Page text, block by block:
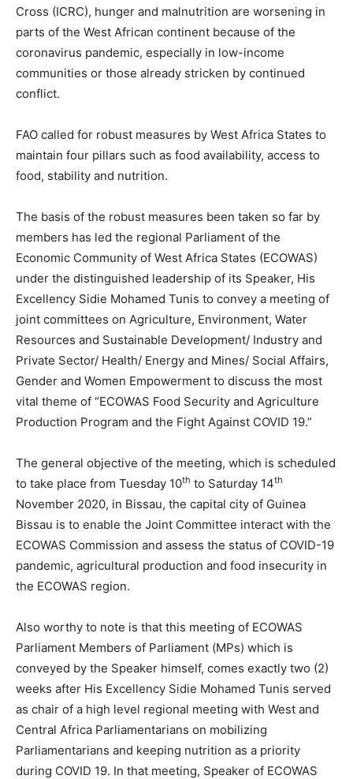
Cross (ICRC), hunger and malnutrition are worsening in
parts of the West African continent because of the
coronavirus pandemic, especially in low-income
communities or those already stricken by continued
conflict.
FAO called for robust measures by West Africa States to
maintain four pillars such as food availability, access to
food, stability and nutrition.
The basis of the robust measures been taken so far by
members has led the regional Parliament of the
Economic Community of West Africa States (ECOWAS)
under the distinguished leadership of its Speaker, His
Excellency Sidie Mohamed Tunis to convey a meeting of
joint committees on Agriculture, Environment, Water
Resources and Sustainable Development/ Industry and
Private Sector/ Health/ Energy and Mines/ Social Affairs,
Gender and Women Empowerment to discuss the most
vital theme of “ECOWAS Food Security and Agriculture
Production Program and the Fight Against COVID 19.”
The general objective of the meeting, which is scheduled
to take place from Tuesday 10th to Saturday 14th
November 2020, in Bissau, the capital city of Guinea
Bissau is to enable the Joint Committee interact with the
ECOWAS Commission and assess the status of COVID-19
pandemic, agricultural production and food insecurity in
the ECOWAS region.
Also worthy to note is that this meeting of ECOWAS
Parliament Members of Parliament (MPs) which is
conveyed by the Speaker himself, comes exactly two (2)
weeks after His Excellency Sidie Mohamed Tunis served
as chair of a high level regional meeting with West and
Central Africa Parliamentarians on mobilizing
Parliamentarians and keeping nutrition as a priority
during COVID 19. In that meeting, Speaker of ECOWAS